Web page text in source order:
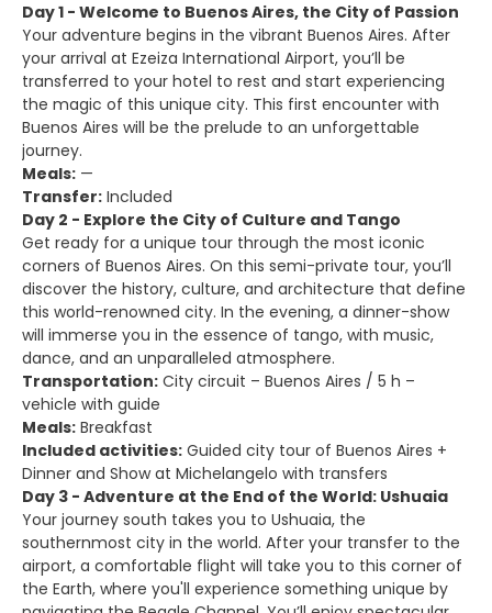
Day 1 - Welcome to Buenos Aires, the City of Passion
Your adventure begins in the vibrant Buenos Aires. After
your arrival at Ezeiza International Airport, you’ll be
transferred to your hotel to rest and start experiencing
the magic of this unique city. This first encounter with
Buenos Aires will be the prelude to an unforgettable
journey.
Meals: —
Transfer: Included
Day 2 - Explore the City of Culture and Tango
Get ready for a unique tour through the most iconic
corners of Buenos Aires. On this semi-private tour, you’ll
discover the history, culture, and architecture that define
this world-renowned city. In the evening, a dinner-show
will immerse you in the essence of tango, with music,
dance, and an unparalleled atmosphere.
Transportation: City circuit – Buenos Aires / 5 h –
vehicle with guide
Meals: Breakfast
Included activities: Guided city tour of Buenos Aires +
Dinner and Show at Michelangelo with transfers
Day 3 - Adventure at the End of the World: Ushuaia
Your journey south takes you to Ushuaia, the
southernmost city in the world. After your transfer to the
airport, a comfortable flight will take you to this corner of
the Earth, where you'll experience something unique by